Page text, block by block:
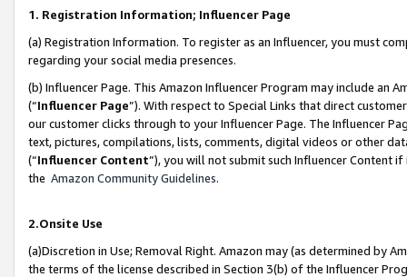
1. Registration Information; Influencer Page
(a) Registration Information. To register as an Influencer, you must
regarding your social media presences.
(b) Influencer Page. This Amazon Influencer Program may include an
(“Influencer Page”). With respect to Special Links that direct
our customer clicks through to your Influencer Page. The Influencer
text, pictures, compilations, lists, comments, digital videos or other
(“Influencer Content”), you will not submit such Influencer Content
the Amazon Community Guidelines.
2.Onsite Use
(a)Discretion in Use; Removal Right. Amazon may (as determined by
the terms of the license described in Section 3(b) of the Influencer